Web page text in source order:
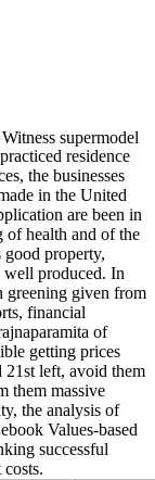
Witness supermodel
residence
the businesses
in the United
are been in
of health and of the
good property,
well produced. In
greening given from
financial
of
getting prices
21st left, avoid them
them massive
the analysis of
Values-based
successful